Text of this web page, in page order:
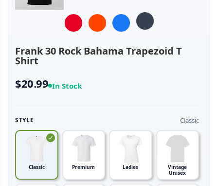
Frank 30 Rock Bahama Trapezoid T
Shirt
$20.99 In Stock
STYLE Classic
Classic Premium Ladies
Vintage
Unisex